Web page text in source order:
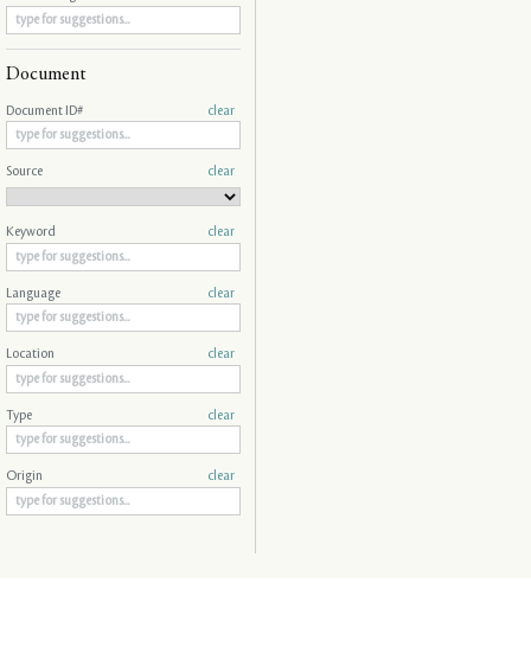
Document
Document ID# clear
Source clear
Keyword clear
Language clear
Location clear
Type clear
Origin clear